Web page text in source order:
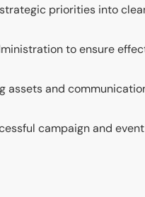
priorities into
to ensure
assets and
campaign and event